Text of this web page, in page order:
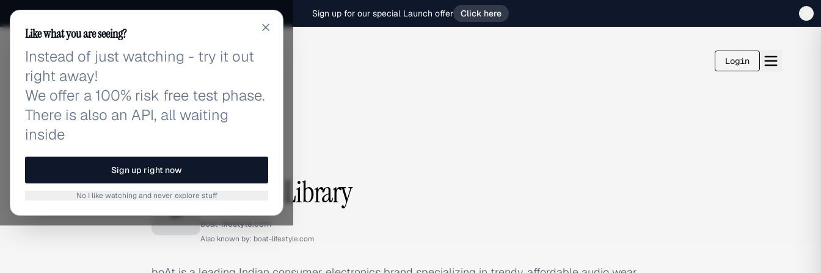
Sign up for our special Launch offer Click here
adlibrary.com Login
BRAND ADS
B Boat Ads Library
boat-lifestyle.com
Also known by: boat-lifestyle.com
Like what you are seeing?
Instead of just watching - try it out
right away!
We offer a 100% risk free test phase.
There is also an API, all waiting
inside
Sign up right now
No I like watching and never explore stuff